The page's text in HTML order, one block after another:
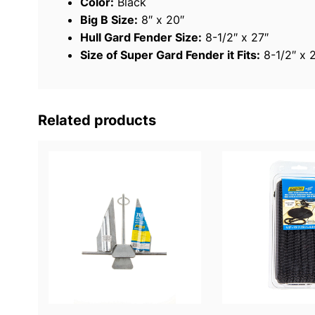
Big B Size: 8″ x 20″
Hull Gard Fender Size: 8-1/2″ x 27″
Size of Super Gard Fender it Fits: 8-1/2″ x
Related products